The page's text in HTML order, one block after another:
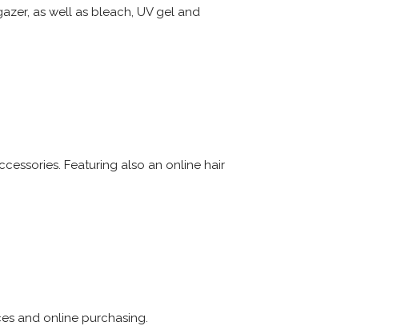
as well as bleach, UV gel and
Featuring also an online hair
and online purchasing.